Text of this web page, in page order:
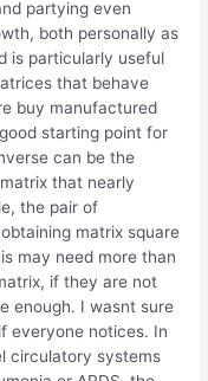
partying even
both personally as
is particularly useful
that behave
buy manufactured
starting point for
can be the
that nearly
the pair of
matrix square
may need more than
if they are not
enough. I wasnt sure
everyone notices. In
circulatory systems